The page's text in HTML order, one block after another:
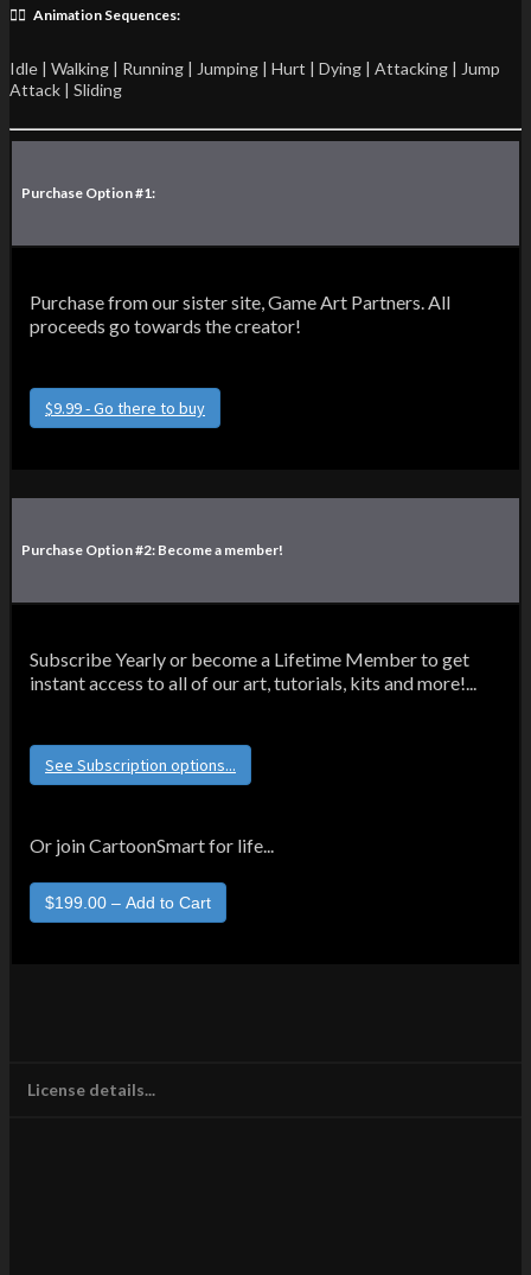
🏃‍♂️ Animation Sequences:
Idle | Walking | Running | Jumping | Hurt | Dying | Attacking | Jump
Attack | Sliding
Purchase Option #1:
Purchase from our sister site, Game Art Partners. All
proceeds go towards the creator!
$9.99 - Go there to buy
Purchase Option #2: Become a member!
Subscribe Yearly or become a Lifetime Member to get
instant access to all of our art, tutorials, kits and more!...
See Subscription options...
Or join CartoonSmart for life...
License details...